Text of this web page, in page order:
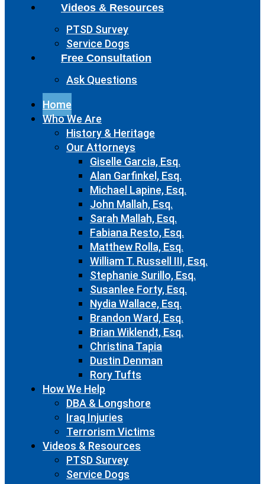
Videos & Resources
PTSD Survey
Service Dogs
Free Consultation
Ask Questions
Home
Who We Are
History & Heritage
Our Attorneys
Giselle Garcia, Esq.
Alan Garfinkel, Esq.
Michael Lapine, Esq.
John Mallah, Esq.
Sarah Mallah, Esq.
Fabiana Resto, Esq.
Matthew Rolla, Esq.
William T. Russell III, Esq.
Stephanie Surillo, Esq.
Susanlee Forty, Esq.
Nydia Wallace, Esq.
Brandon Ward, Esq.
Brian Wiklendt, Esq.
Christina Tapia
Dustin Denman
Rory Tufts
How We Help
DBA & Longshore
Iraq Injuries
Terrorism Victims
Videos & Resources
PTSD Survey
Service Dogs